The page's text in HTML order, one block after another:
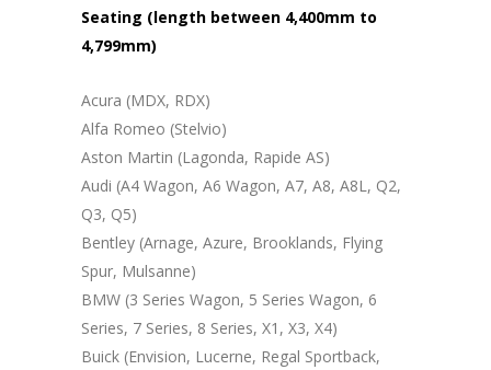
Seating (length between 4,400mm to
4,799mm)
Acura (MDX, RDX)
Alfa Romeo (Stelvio)
Aston Martin (Lagonda, Rapide AS)
Audi (A4 Wagon, A6 Wagon, A7, A8, A8L, Q2,
Q3, Q5)
Bentley (Arnage, Azure, Brooklands, Flying
Spur, Mulsanne)
BMW (3 Series Wagon, 5 Series Wagon, 6
Series, 7 Series, 8 Series, X1, X3, X4)
Buick (Envision, Lucerne, Regal Sportback,